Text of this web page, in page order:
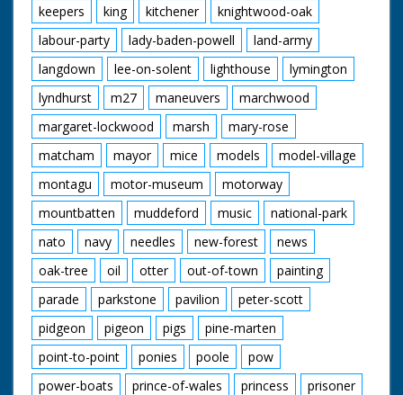
keepers
king kitchener
knightwood-oak
labour-party
lady-baden-powell
land-army
langdown
lee-on-solent lighthouse
lymington
lyndhurst
m27 maneuvers
marchwood
margaret-lockwood
marsh
mary-rose
matcham
mayor mice models
model-village
montagu
motor-museum
motorway
mountbatten
muddeford music
national-park
nato
navy needles new-forest
news
oak-tree
oil otter out-of-town
painting
parade
parkstone pavilion
peter-scott
pidgeon
pigeon pigs
pine-marten
point-to-point
ponies poole
pow
power-boats
prince-of-wales princess
prisoner